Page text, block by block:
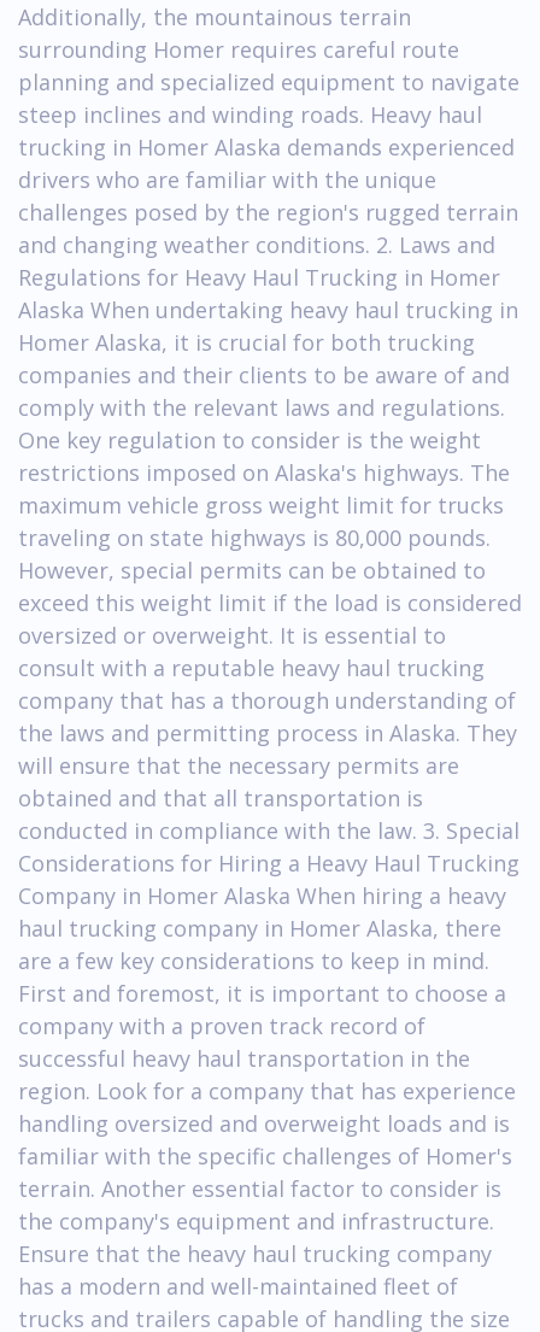
Additionally, the mountainous terrain
surrounding Homer requires careful route
planning and specialized equipment to navigate
steep inclines and winding roads. Heavy haul
trucking in Homer Alaska demands experienced
drivers who are familiar with the unique
challenges posed by the region's rugged terrain
and changing weather conditions. 2. Laws and
Regulations for Heavy Haul Trucking in Homer
Alaska When undertaking heavy haul trucking in
Homer Alaska, it is crucial for both trucking
companies and their clients to be aware of and
comply with the relevant laws and regulations.
One key regulation to consider is the weight
restrictions imposed on Alaska's highways. The
maximum vehicle gross weight limit for trucks
traveling on state highways is 80,000 pounds.
However, special permits can be obtained to
exceed this weight limit if the load is considered
oversized or overweight. It is essential to
consult with a reputable heavy haul trucking
company that has a thorough understanding of
the laws and permitting process in Alaska. They
will ensure that the necessary permits are
obtained and that all transportation is
conducted in compliance with the law. 3. Special
Considerations for Hiring a Heavy Haul Trucking
Company in Homer Alaska When hiring a heavy
haul trucking company in Homer Alaska, there
are a few key considerations to keep in mind.
First and foremost, it is important to choose a
company with a proven track record of
successful heavy haul transportation in the
region. Look for a company that has experience
handling oversized and overweight loads and is
familiar with the specific challenges of Homer's
terrain. Another essential factor to consider is
the company's equipment and infrastructure.
Ensure that the heavy haul trucking company
has a modern and well-maintained fleet of
trucks and trailers capable of handling the size